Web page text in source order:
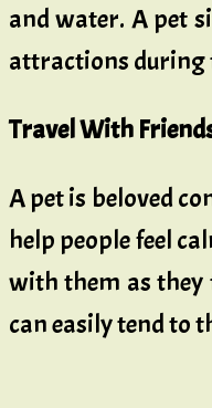
and water. A pet
attractions during
Travel With
A pet is beloved
help people feel
with them as they
can easily tend to